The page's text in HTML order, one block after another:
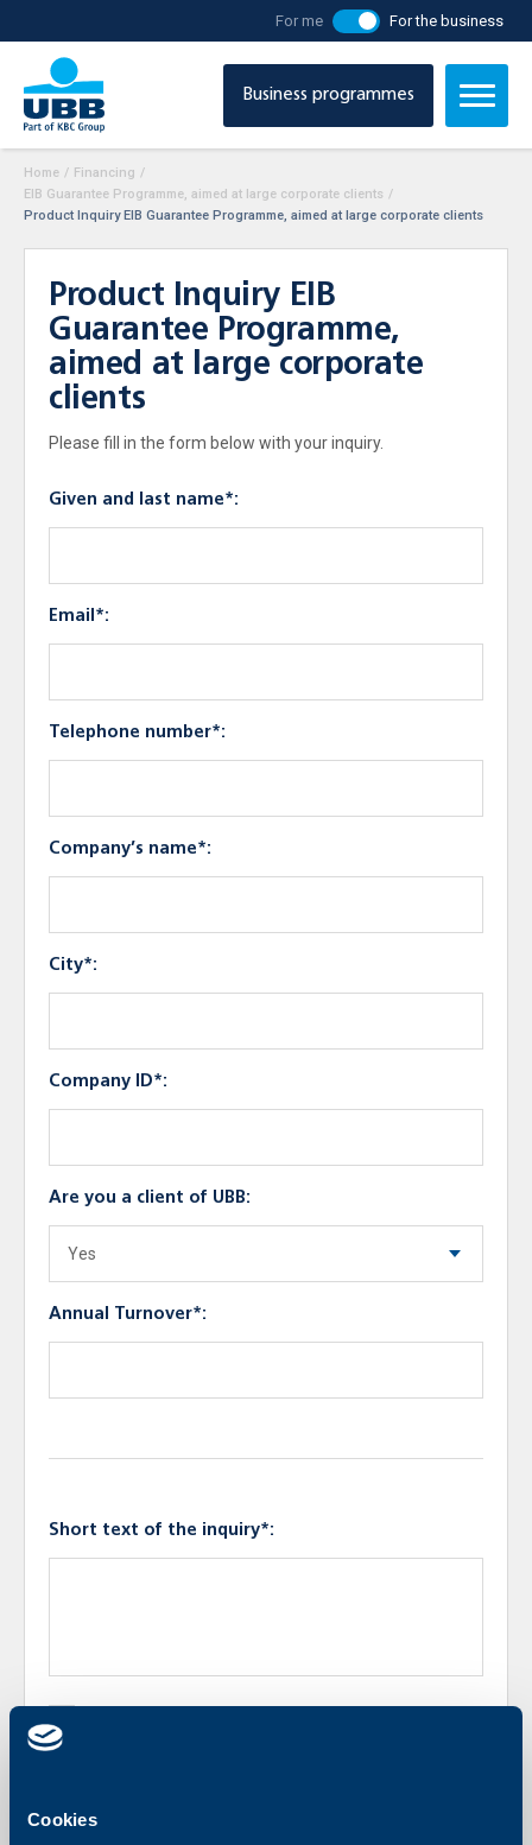
Cookies
For me For the business
Business programmes
Home / Financing /
EIB Guarantee Programme, aimed at large corporate clients /
Product Inquiry EIB Guarantee Programme, aimed at large corporate clients
Product Inquiry EIB
Guarantee Programme,
aimed at large corporate
clients
Please fill in the form below with your inquiry.
Given and last name*:
Email*:
Telephone number*:
Company’s name*:
City*:
Company ID*:
Are you a client of UBB:
Annual Turnover*:
Short text of the inquiry*:
the Personal Data Protection Act („PDPA“).